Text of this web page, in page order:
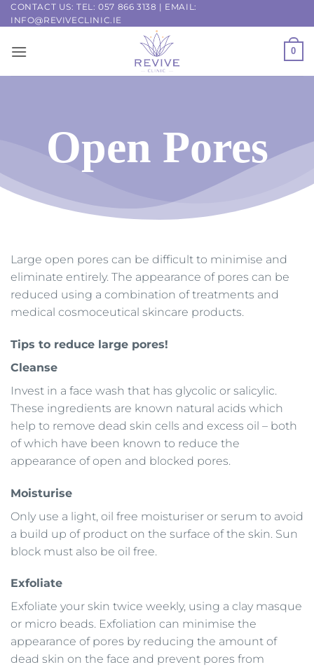
Skip
to
CONTACT US: TEL:057 866 3138 | EMAIL:
INFO@REVIVECLINIC.IE
0
Open Pores
Large open pores can be difficult to minimise and
eliminate entirely. The appearance of pores can be
reduced using a combination of treatments and
medical cosmoceutical skincare products.
Tips to reduce large pores!
Cleanse
Invest in a face wash that has glycolic or salicylic.
These ingredients are known natural acids which
help to remove dead skin cells and excess oil – both
of which have been known to reduce the
appearance of open and blocked pores.
Moisturise
Only use a light, oil free moisturiser or serum to avoid
a build up of product on the surface of the skin. Sun
block must also be oil free.
Exfoliate
Exfoliate your skin twice weekly, using a clay masque
or micro beads. Exfoliation can minimise the
appearance of pores by reducing the amount of
dead skin on the face and prevent pores from